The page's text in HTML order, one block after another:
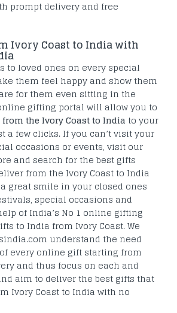
prompt delivery and free
Ivory Coast to India with
to loved ones on every special
them feel happy and show them
for them even sitting in the
gifting portal will allow you to
the Ivory Coast to India to your
a few clicks. If you can’t visit your
occasions or events, visit our
and search for the best gifts
from the Ivory Coast to India
great smile in your closed ones
special occasions and
of India’s No 1 online gifting
to India from Ivory Coast. We
understand the need
every online gift starting from
and thus focus on each and
aim to deliver the best gifts that
Ivory Coast to India with no